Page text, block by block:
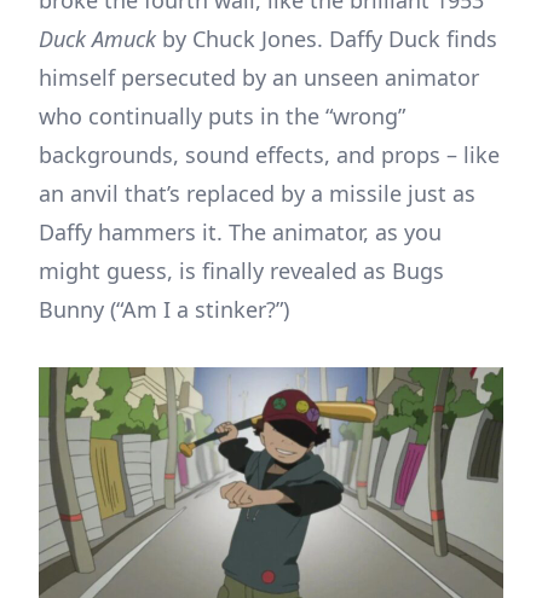
Duck Amuck by Chuck Jones. Daffy Duck finds
himself persecuted by an unseen animator
who continually puts in the “wrong”
backgrounds, sound effects, and props – like
an anvil that’s replaced by a missile just as
Daffy hammers it. The animator, as you
might guess, is finally revealed as Bugs
Bunny (“Am I a stinker?”)